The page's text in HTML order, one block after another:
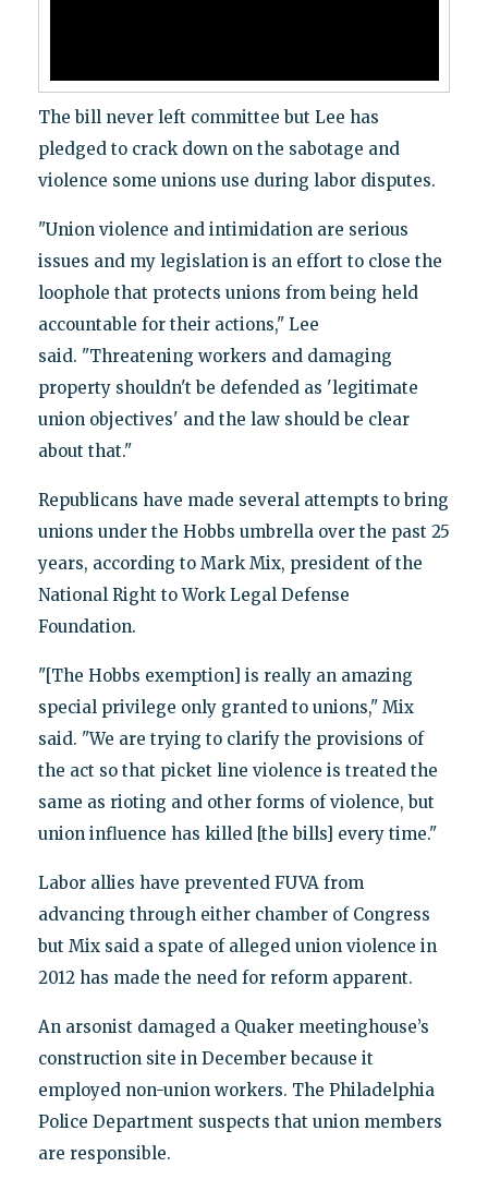
The bill never left committee but Lee has
pledged to crack down on the sabotage and
violence some unions use during labor disputes.
"Union violence and intimidation are serious
issues and my legislation is an effort to close the
loophole that protects unions from being held
accountable for their actions," Lee
said. "Threatening workers and damaging
property shouldn't be defended as 'legitimate
union objectives' and the law should be clear
about that."
Republicans have made several attempts to bring
unions under the Hobbs umbrella over the past 25
years, according to Mark Mix, president of the
National Right to Work Legal Defense
Foundation.
"[The Hobbs exemption] is really an amazing
special privilege only granted to unions," Mix
said. "We are trying to clarify the provisions of
the act so that picket line violence is treated the
same as rioting and other forms of violence, but
union influence has killed [the bills] every time."
Labor allies have prevented FUVA from
advancing through either chamber of Congress
but Mix said a spate of alleged union violence in
2012 has made the need for reform apparent.
An arsonist damaged a Quaker meetinghouse’s
construction site in December because it
employed non-union workers. The Philadelphia
Police Department suspects that union members
are responsible.